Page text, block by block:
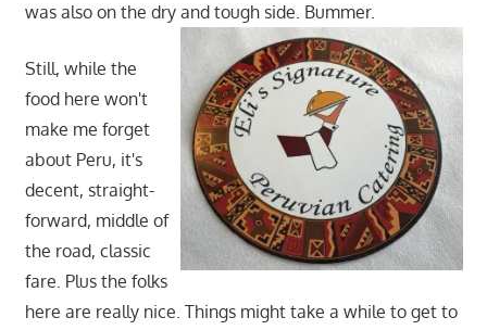
was also on the dry and tough side. Bummer.
Still, while the
food here won't
make me forget
about Peru, it's
decent, straight-
forward, middle of
the road, classic
fare. Plus the folks
here are really nice. Things might take a while to get to